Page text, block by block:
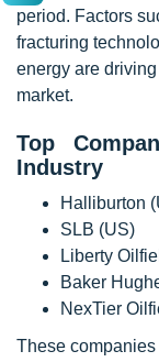
period. Factors
fracturing
energy are
market.
Top
Industry
Halliburton
SLB (US)
Liberty
Baker
NexTier
These